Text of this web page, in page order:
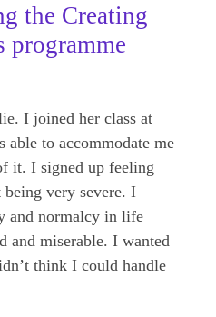
the Creating
programme
I joined her class at
able to accommodate me
it. I signed up feeling
being very severe. I
and normalcy in life
and miserable. I wanted
think I could handle